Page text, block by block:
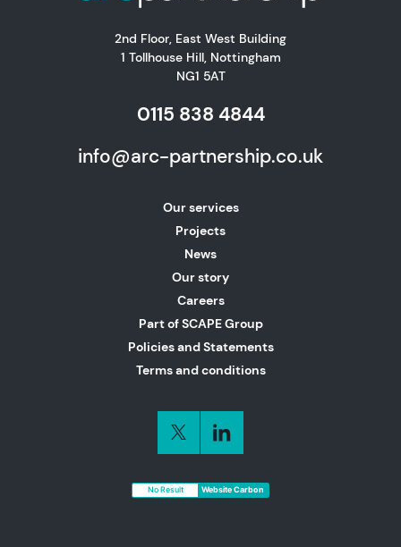
2nd Floor, East West Building
1 Tollhouse Hill, Nottingham
NG1 5AT
0115 838 4844
info@arc-partnership.co.uk
Our services
Projects
News
Our story
Careers
Part of SCAPE Group
Policies and Statements
Terms and conditions
No Result Website Carbon